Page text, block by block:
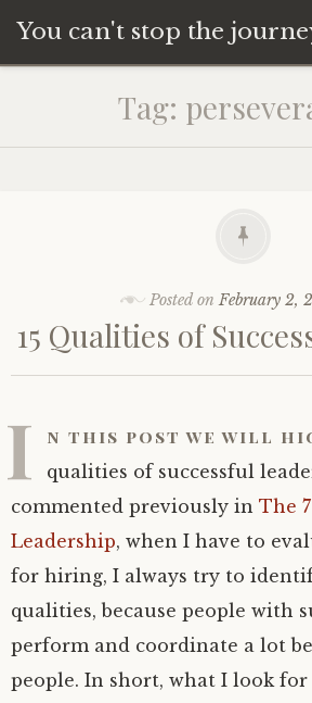
You can't stop the
content
Tag:
Posted onFebruary 2,
15 Qualities of
I n this post we will
qualities of successful
commented previously in The
Leadership, when I have to
for hiring, I always try to
qualities, because people with
perform and coordinate a lot
people. In short, what I look for